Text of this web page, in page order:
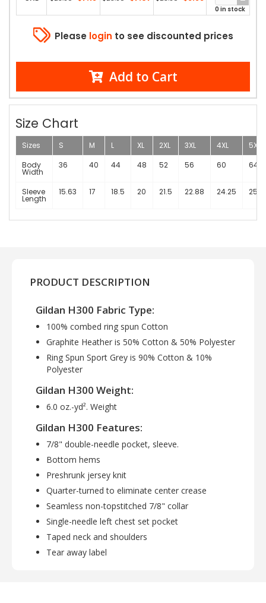
0 in stock
Please login to see discounted prices
Add to Cart
Size Chart
Sizes S M L XL 2XL 3XL 4XL
5XL
Body
Width
36 40 44 48 52 56 60 64
Sleeve
Length
15.63 17 18.5 20 21.5 22.88 24.25
PRODUCT DESCRIPTION
Gildan H300 Fabric Type:
100% combed ring spun Cotton
Graphite Heather is 50% Cotton & 50% Polyester
Ring Spun Sport Grey is 90% Cotton & 10%
Polyester
Gildan H300 Weight:
6.0 oz.-yd². Weight
Gildan H300 Features:
7/8" double-needle pocket, sleeve.
Bottom hems
Preshrunk jersey knit
Quarter-turned to eliminate center crease
Seamless non-topstitched 7/8" collar
Single-needle left chest set pocket
Taped neck and shoulders
Tear away label